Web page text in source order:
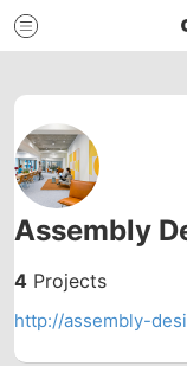
Assembly
4 Projects
http://assembly-